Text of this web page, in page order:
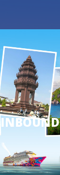
INBOUND